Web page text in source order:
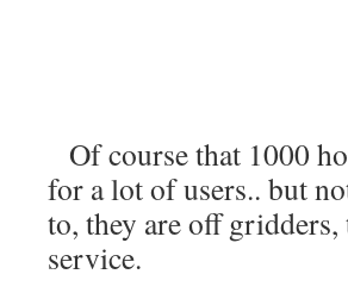
Of course that 1000
for a lot of users.. but
to, they are off
service.